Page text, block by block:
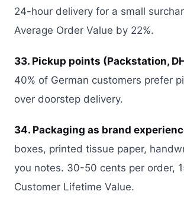
24-hour delivery for a small
Average Order Value by 22%.
33. Pickup points (Packstation,
40% of German customers prefer
over doorstep delivery.
34. Packaging as brand
boxes, printed tissue paper,
you notes. 30-50 cents per order,
Customer Lifetime Value.